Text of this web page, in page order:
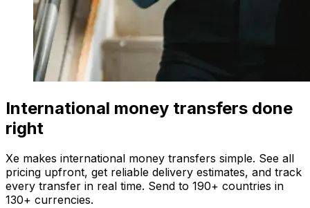
International money transfers done
right
Xe makes international money transfers simple. See all
pricing upfront, get reliable delivery estimates, and track
every transfer in real time. Send to 190+ countries in
130+ currencies.